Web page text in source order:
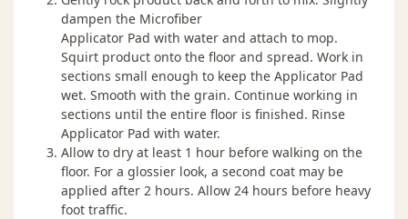
dampen the Microfiber
Applicator Pad with water and attach to mop.
Squirt product onto the floor and spread. Work in
sections small enough to keep the Applicator Pad
wet. Smooth with the grain. Continue working in
sections until the entire floor is finished. Rinse
Applicator Pad with water.
Allow to dry at least 1 hour before walking on the
floor. For a glossier look, a second coat may be
applied after 2 hours. Allow 24 hours before heavy
foot traffic.